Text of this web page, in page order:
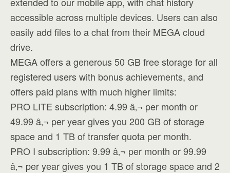
accessible across multiple devices. Users can also
easily add files to a chat from their MEGA cloud
drive.
MEGA offers a generous 50 GB free storage for all
registered users with bonus achievements, and
offers paid plans with much higher limits:
PRO LITE subscription: 4.99 â‚¬ per month or
49.99 â‚¬ per year gives you 200 GB of storage
space and 1 TB of transfer quota per month.
PRO I subscription: 9.99 â‚¬ per month or 99.99
â‚¬ per year gives you 1 TB of storage space and 2